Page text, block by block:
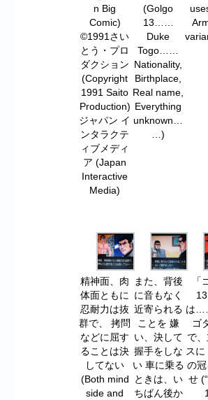
n Big
Comic)
©1991さい
とう・プロ
ダクション
(Copyright
1991 Saito
Production)
ジャパン イ
ンタラクテ
ィブメディ
ア (Japan
Interactive
Media)
(Golgo
13……
Duke
Togo……
Nationality,
Birthplace,
Real name,
Everything
unknown…
…)
精神面、肉
体面ともに
忍耐力は抜
群で、 拷問
などに屈す
ることは決
してない
(Both mind
side and
また、背後
に音もなく
近寄られる
ことを 嫌
い、決して
握手をしな
い 車に乗る
ときは、い
ちばん後か
「
は
ゴ
で
スに
の
せ